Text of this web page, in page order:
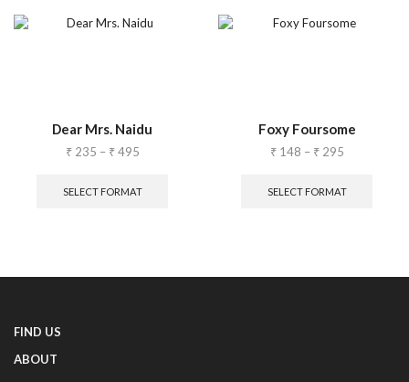
Dear Mrs. Naidu
₹235 – ₹495
SELECT FORMAT
Foxy Foursome
₹148 – ₹295
SELECT FORMAT
FIND US
ABOUT